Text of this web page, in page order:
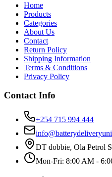
Home
Products
Categories
About Us
Contact
Return Policy
Shipping Information
Terms & Conditions
Privacy Policy
Contact Info
+254 715 994 444
DT dobbie, Ola Petrol
Mon-Fri: 8:00 AM -